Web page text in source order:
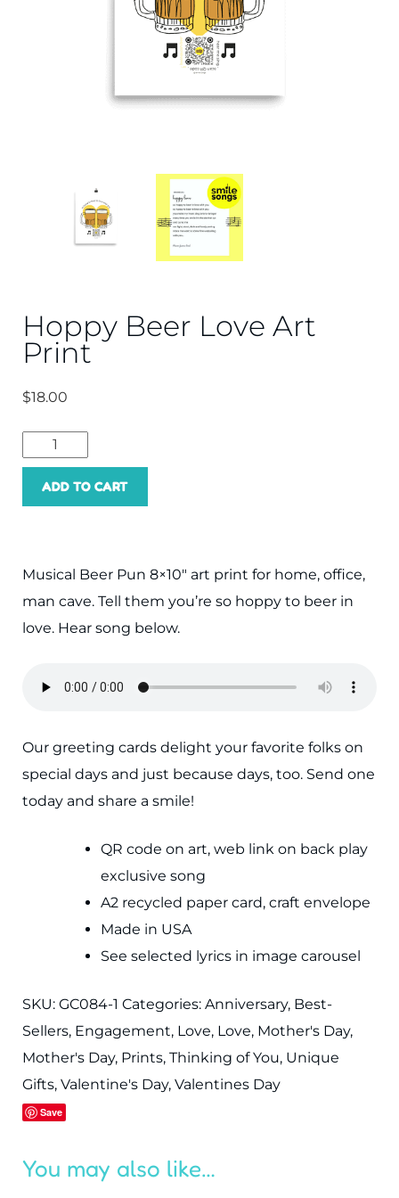
Hoppy Beer Love Art
Print
$18.00
Hoppy
Beer
Love
quantity
ADD TO CART
Musical Beer Pun 8×10″ art print for home, office,
man cave. Tell them you’re so hoppy to beer in
love. Hear song below.
Our greeting cards delight your favorite folks on
special days and just because days, too. Send one
today and share a smile!
QR code on art, web link on back play
exclusive song
A2 recycled paper card, craft envelope
Made in USA
See selected lyrics in image carousel
SKU: GC084-1 Categories: Anniversary, Best-
Sellers, Engagement, Love, Love, Mother's Day,
Mother's Day, Prints, Thinking of You, Unique
Gifts, Valentine's Day, Valentines Day
Save
You may also like…